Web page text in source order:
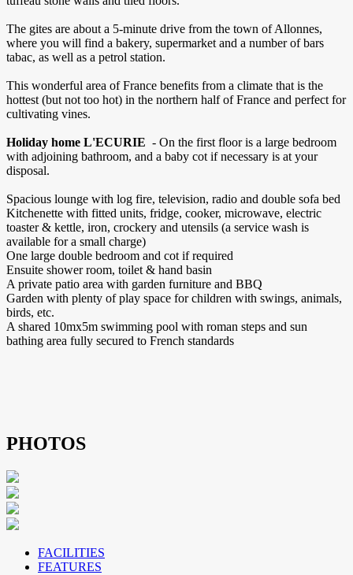
The gites are about a 5-minute drive from the town of Allonnes,
where you will find a bakery, supermarket and a number of bars
tabac, as well as a petrol station.
This wonderful area of France benefits from a climate that is the
hottest (but not too hot) in the northern half of France and perfect for
cultivating vines.
Holiday home L'ECURIE - On the first floor is a large bedroom
with adjoining bathroom, and a baby cot if necessary is at your
disposal.
Spacious lounge with log fire, television, radio and double sofa bed
Kitchenette with fitted units, fridge, cooker, microwave, electric
toaster & kettle, iron, crockery and utensils (a service wash is
available for a small charge)
One large double bedroom and cot if required
Ensuite shower room, toilet & hand basin
A private patio area with garden furniture and BBQ
Garden with plenty of play space for children with swings, animals,
birds, etc.
A shared 10mx5m swimming pool with roman steps and sun
bathing area fully secured to French standards
PHOTOS
FACILITIES
FEATURES